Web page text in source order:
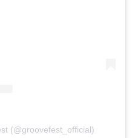
(@groovefest_official)